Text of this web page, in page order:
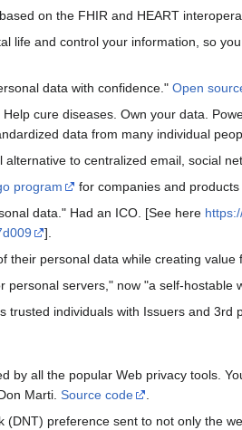
on the FHIR and HEART
life and control your information, so
data with confidence." Open
cure diseases. Own your data.
data from many individual
to centralized email, social
program for companies and
data." Had an ICO. [See here
].
their personal data while creating value
personal servers," now "a self-hostable
trusted individuals with Issuers and
by all the popular Web privacy tools.
Marti. Source code
(DNT) preference sent to not only the